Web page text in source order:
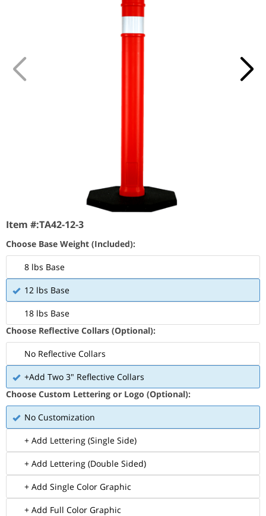
Item #:TA42-12-3
Choose Base Weight (Included):
8 lbs Base
12 lbs Base
18 lbs Base
Choose Reflective Collars (Optional):
No Reflective Collars
+Add Two 3" Reflective Collars
Choose Custom Lettering or Logo (Optional):
No Customization
+ Add Lettering (Single Side)
+ Add Lettering (Double Sided)
+ Add Single Color Graphic
+ Add Full Color Graphic